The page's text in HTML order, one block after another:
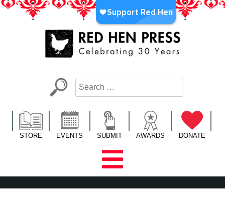
Skip
LA’s Oldest Nonprofit Literary Publisher
STORE EVENTS SUBMIT AWARDS DONATE